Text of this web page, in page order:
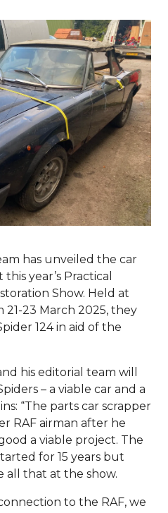
has unveiled the car
year’s Practical
Show. Held at
21-23 March 2025, they
124 in aid of the
his editorial team will
– a viable car and a
“The parts car scrapper
RAF airman after he
a viable project. The
for 15 years but
all that at the show.
to the RAF, we